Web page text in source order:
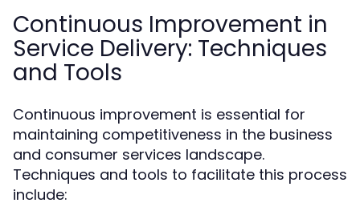
Continuous Improvement in
Service Delivery: Techniques
and Tools
Continuous improvement is essential for
maintaining competitiveness in the business
and consumer services landscape.
Techniques and tools to facilitate this process
include: